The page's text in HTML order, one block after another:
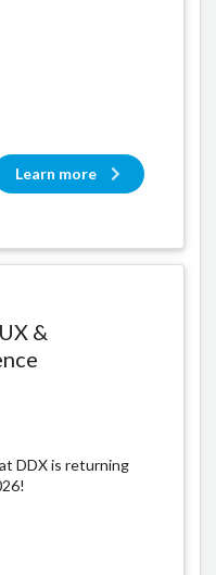
Learn more
&
DDX is returning